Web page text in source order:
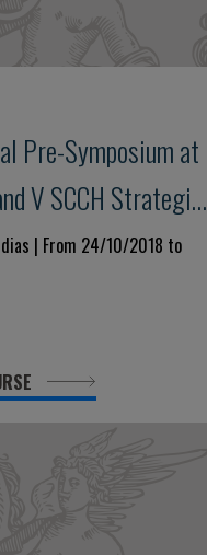
Pre-Symposium at
V SCCH Strategies
Morbidity and
| From 24/10/2018 to